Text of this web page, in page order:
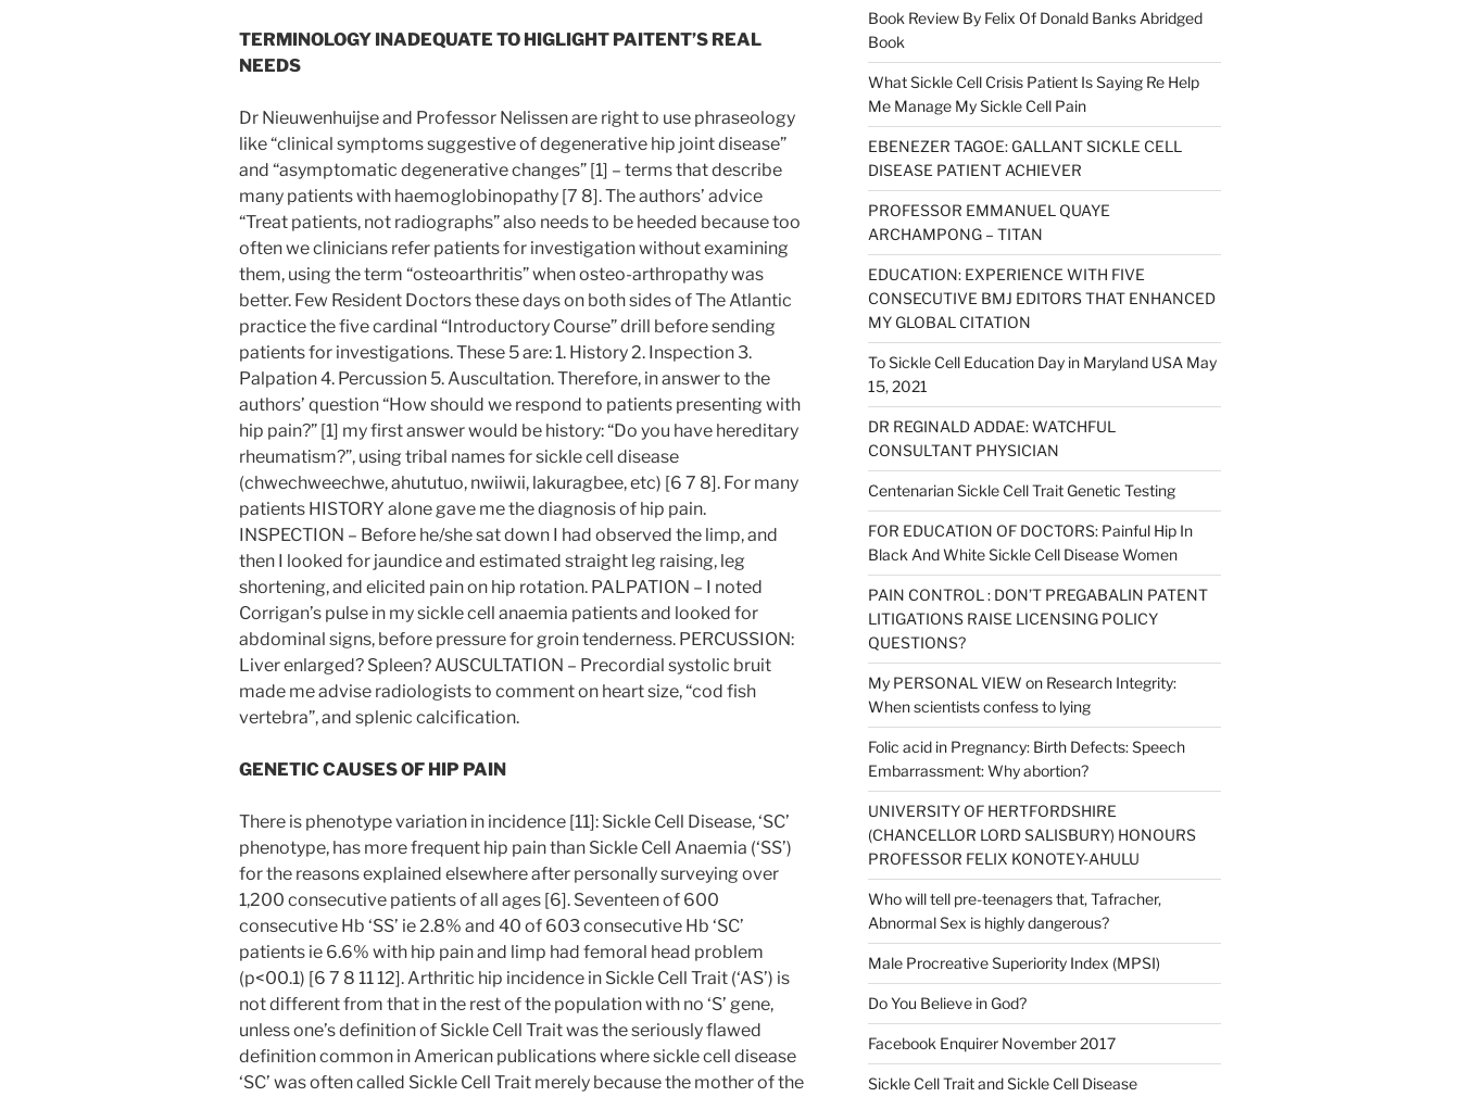
TERMINOLOGY INADEQUATE TO HIGLIGHT PAITENT’S REAL
NEEDS
Dr Nieuwenhuijse and Professor Nelissen are right to use phraseology
like “clinical symptoms suggestive of degenerative hip joint disease”
and “asymptomatic degenerative changes” [1] – terms that describe
many patients with haemoglobinopathy [7 8]. The authors’ advice
“Treat patients, not radiographs” also needs to be heeded because too
often we clinicians refer patients for investigation without examining
them, using the term “osteoarthritis” when osteo-arthropathy was
better. Few Resident Doctors these days on both sides of The Atlantic
practice the five cardinal “Introductory Course” drill before sending
patients for investigations. These 5 are: 1. History 2. Inspection 3.
Palpation 4. Percussion 5. Auscultation. Therefore, in answer to the
authors’ question “How should we respond to patients presenting with
hip pain?” [1] my first answer would be history: “Do you have hereditary
rheumatism?”, using tribal names for sickle cell disease
(chwechweechwe, ahututuo, nwiiwii, lakuragbee, etc) [6 7 8]. For many
patients HISTORY alone gave me the diagnosis of hip pain.
INSPECTION – Before he/she sat down I had observed the limp, and
then I looked for jaundice and estimated straight leg raising, leg
shortening, and elicited pain on hip rotation. PALPATION – I noted
Corrigan’s pulse in my sickle cell anaemia patients and looked for
abdominal signs, before pressure for groin tenderness. PERCUSSION:
Liver enlarged? Spleen? AUSCULTATION – Precordial systolic bruit
made me advise radiologists to comment on heart size, “cod fish
vertebra”, and splenic calcification.
GENETIC CAUSES OF HIP PAIN
There is phenotype variation in incidence [11]: Sickle Cell Disease, ‘SC’
phenotype, has more frequent hip pain than Sickle Cell Anaemia (‘SS’)
for the reasons explained elsewhere after personally surveying over
1,200 consecutive patients of all ages [6]. Seventeen of 600
consecutive Hb ‘SS’ ie 2.8% and 40 of 603 consecutive Hb ‘SC’
patients ie 6.6% with hip pain and limp had femoral head problem
(p<00.1) [6 7 8 11 12]. Arthritic hip incidence in Sickle Cell Trait (‘AS’) is
not different from that in the rest of the population with no ‘S’ gene,
unless one’s definition of Sickle Cell Trait was the seriously flawed
definition common in American publications where sickle cell disease
‘SC’ was often called Sickle Cell Trait merely because the mother of the
Book Review By Felix Of Donald Banks Abridged
Book
What Sickle Cell Crisis Patient Is Saying Re Help
Me Manage My Sickle Cell Pain
EBENEZER TAGOE: GALLANT SICKLE CELL
DISEASE PATIENT ACHIEVER
PROFESSOR EMMANUEL QUAYE
ARCHAMPONG – TITAN
EDUCATION: EXPERIENCE WITH FIVE
CONSECUTIVE BMJ EDITORS THAT ENHANCED
MY GLOBAL CITATION
To Sickle Cell Education Day in Maryland USA May
15, 2021
DR REGINALD ADDAE: WATCHFUL
CONSULTANT PHYSICIAN
Centenarian Sickle Cell Trait Genetic Testing
FOR EDUCATION OF DOCTORS: Painful Hip In
Black And White Sickle Cell Disease Women
PAIN CONTROL : DON’T PREGABALIN PATENT
LITIGATIONS RAISE LICENSING POLICY
QUESTIONS?
My PERSONAL VIEW on Research Integrity:
When scientists confess to lying
Folic acid in Pregnancy: Birth Defects: Speech
Embarrassment: Why abortion?
UNIVERSITY OF HERTFORDSHIRE
(CHANCELLOR LORD SALISBURY) HONOURS
PROFESSOR FELIX KONOTEY-AHULU
Who will tell pre-teenagers that, Tafracher,
Abnormal Sex is highly dangerous?
Male Procreative Superiority Index (MPSI)
Do You Believe in God?
Facebook Enquirer November 2017
Sickle Cell Trait and Sickle Cell Disease